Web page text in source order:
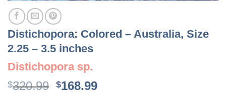
Distichopora: Colored – Australia, Size
2.25 – 3.5 inches
Distichopora sp.
$320.99 Original
$168.99Current